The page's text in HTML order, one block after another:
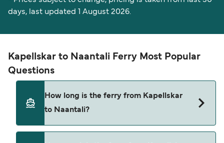
days, last updated 1 August 2026.
Kapellskar to Naantali Ferry Most Popular
Questions
How long is the ferry from Kapellskar
to Naantali?